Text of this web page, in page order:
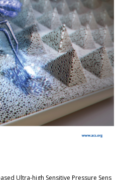
Ultra-high Sensitive Pressure Sens